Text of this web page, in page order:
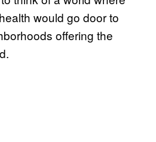
would go door to
offering the